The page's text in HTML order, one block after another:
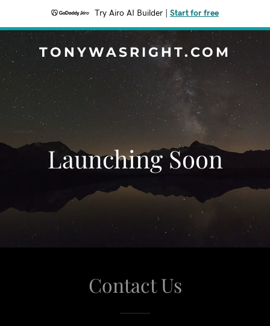
Try Airo AI Builder Start for free
TONYWASRIGHT.COM
Launching Soon
Contact Us